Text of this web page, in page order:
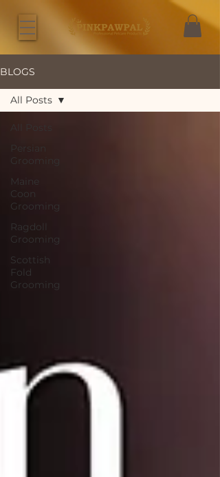
BLOGS
Persian
Grooming
Maine
Coon
Grooming
Ragdoll
Grooming
Scottish
Fold
Grooming
All Posts